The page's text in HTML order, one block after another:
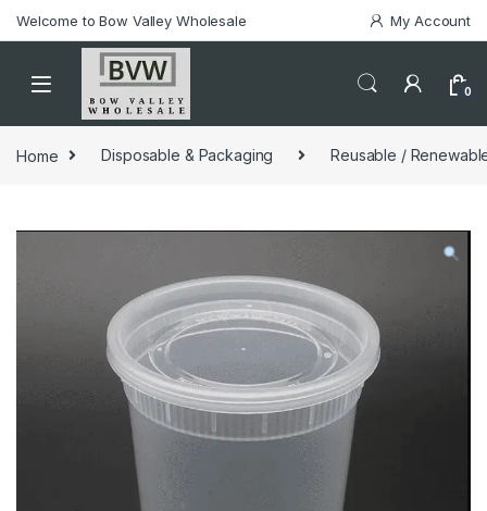
Welcome to Bow Valley Wholesale My Account
0
Home Disposable & Packaging Reusable /